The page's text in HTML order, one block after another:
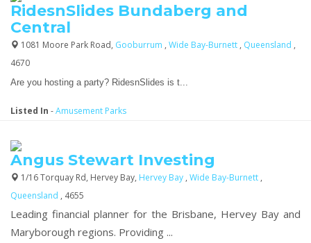
RidesnSlides Bundaberg and
Central
1081 Moore Park Road, Gooburrum , Wide Bay-Burnett , Queensland ,
4670
Are you hosting a party? RidesnSlides is t...
Listed In -Amusement Parks
Angus Stewart Investing
1/16 Torquay Rd, Hervey Bay, Hervey Bay , Wide Bay-Burnett ,
Queensland , 4655
Leading financial planner for the Brisbane, Hervey Bay and
Maryborough regions. Providing ...